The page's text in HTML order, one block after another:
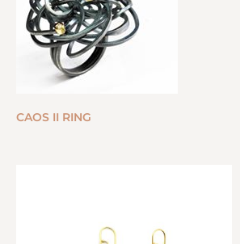
CAOS II RING